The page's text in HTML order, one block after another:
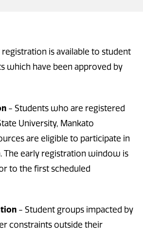
registration is available to student
which have been approved by
- Students who are registered
University, Mankato
are eligible to participate in
The early registration window is
to the first scheduled
- Student groups impacted by
constraints outside their